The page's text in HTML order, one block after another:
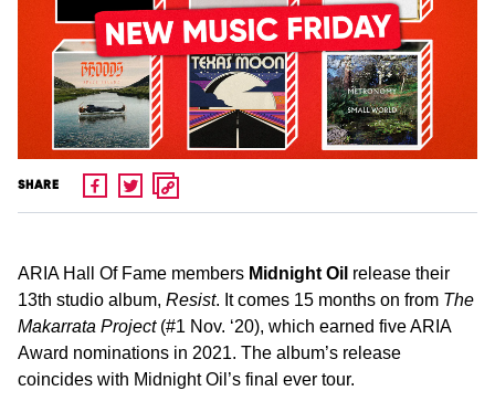
SHARE
ARIA Hall Of Fame members Midnight Oil release their
13th studio album, Resist. It comes 15 months on from The
Makarrata Project(#1 Nov. ‘20), which earned five ARIA
Award nominations in 2021. The album’s release
coincides with Midnight Oil’s final ever tour.